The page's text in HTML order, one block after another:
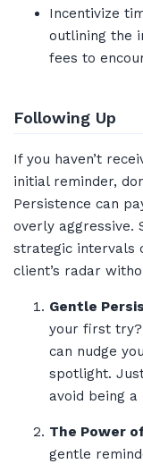
Incentivize
outlining the
fees to
Following Up
If you haven’t
initial reminder,
Persistence can
overly aggressive.
strategic intervals
client’s radar
Gentle
your first
can nudge
spotlight.
avoid being a
The Power
gentle